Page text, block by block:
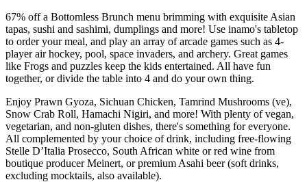
67% off a Bottomless Brunch menu brimming with exquisite Asian
tapas, sushi and sashimi, dumplings and more! Use inamo's tabletop
to order your meal, and play an array of arcade games such as 4-
player air hockey, pool, space invaders, and archery. Great games
like Frogs and puzzles keep the kids entertained. All have fun
together, or divide the table into 4 and do your own thing.
Enjoy Prawn Gyoza, Sichuan Chicken, Tamrind Mushrooms (ve),
Snow Crab Roll, Hamachi Nigiri, and more! With plenty of vegan,
vegetarian, and non-gluten dishes, there's something for everyone.
All complemented by your choice of drink, including free-flowing
Stelle D’Italia Prosecco, South African white or red wine from
boutique producer Meinert, or premium Asahi beer (soft drinks,
excluding mocktails, also available).